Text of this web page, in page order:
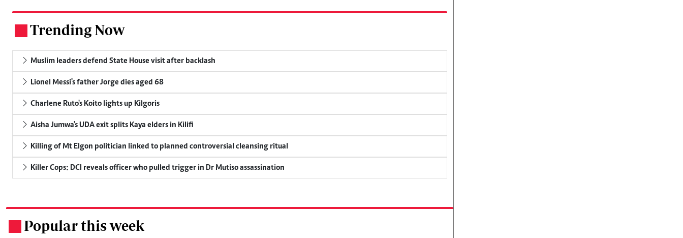
Trending Now
Muslim leaders defend State House visit after backlash
Lionel Messi's father Jorge dies aged 68
Charlene Ruto's Koito lights up Kilgoris
Aisha Jumwa's UDA exit splits Kaya elders in Kilifi
Killing of Mt Elgon politician linked to planned controversial cleansing ritual
Killer Cops: DCI reveals officer who pulled trigger in Dr Mutiso assassination
Popular this week